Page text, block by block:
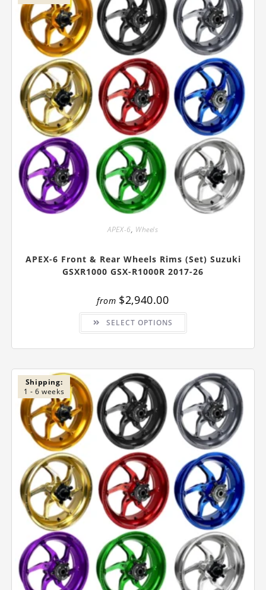
on
the
product
page
APEX-6, Wheels
APEX-6 Front & Rear Wheels Rims (Set) Suzuki
GSXR1000 GSX-R1000R 2017-26
from $2,940.00
SELECT OPTIONS
This
has
variants.
may
be
chosen
on
the
product
page
Shipping:
1 - 6 weeks